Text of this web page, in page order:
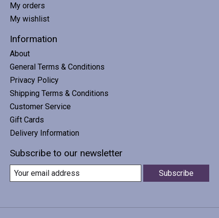
My orders
My wishlist
Information
About
General Terms & Conditions
Privacy Policy
Shipping Terms & Conditions
Customer Service
Gift Cards
Delivery Information
Subscribe to our newsletter
Subscribe